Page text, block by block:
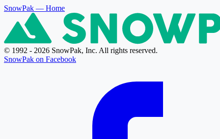
SnowPak — Home
© 1992 - 2026 SnowPak, Inc. All rights reserved.
SnowPak on Facebook